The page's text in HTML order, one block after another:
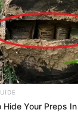
Hide Your Preps